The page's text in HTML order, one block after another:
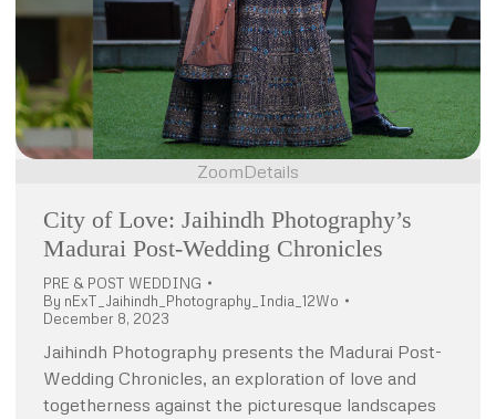
ZoomDetails
City of Love: Jaihindh Photography’s
Madurai Post-Wedding Chronicles
PRE & POST WEDDING
By nExT_Jaihindh_Photography_India_12Wo
December 8, 2023
Jaihindh Photography presents the Madurai Post-
Wedding Chronicles, an exploration of love and
togetherness against the picturesque landscapes